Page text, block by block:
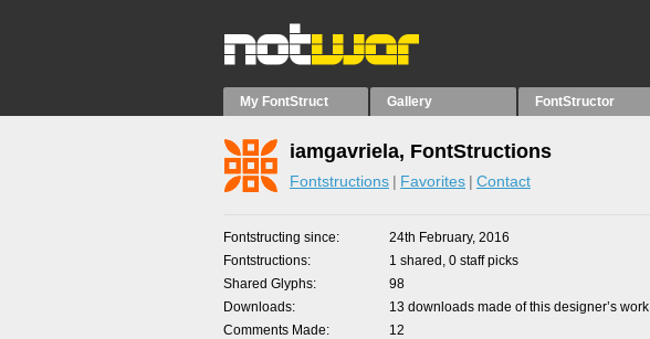
My FontStruct Gallery FontStructor
iamgavriela, FontStructions
Fontstructions Favorites Contact
Fontstructing since
24th February, 2016
Fontstructions
1 shared, 0 staff picks
Shared Glyphs
98
Downloads
13 downloads made of this designer’s work
Comments Made
12